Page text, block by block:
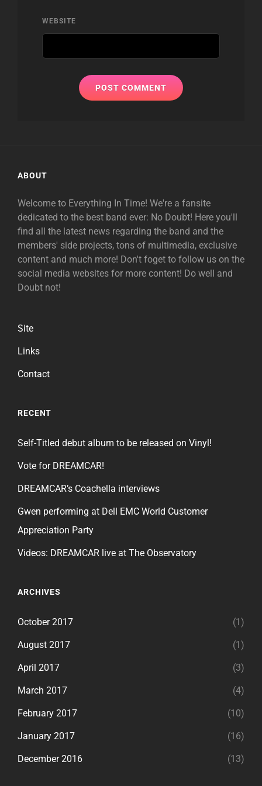
WEBSITE
ABOUT
Welcome to Everything In Time! We're a fansite
dedicated to the best band ever: No Doubt! Here you'll
find all the latest news regarding the band and the
members' side projects, tons of multimedia, exclusive
content and much more! Don't foget to follow us on the
social media websites for more content! Do well and
Doubt not!
Site
Links
Contact
RECENT
Self-Titled debut album to be released on Vinyl!
Vote for DREAMCAR!
DREAMCAR’s Coachella interviews
Gwen performing at Dell EMC World Customer
Appreciation Party
Videos: DREAMCAR live at The Observatory
ARCHIVES
October 2017 (1)
August 2017 (1)
April 2017 (3)
March 2017 (4)
February 2017 (10)
January 2017 (16)
December 2016 (13)